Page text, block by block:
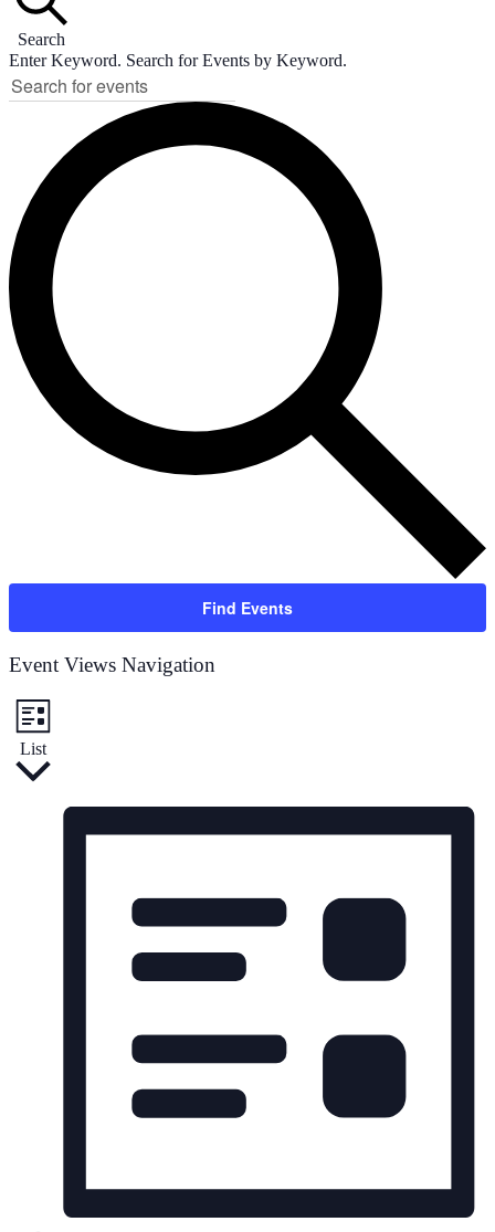
Search
Enter Keyword. Search for Events by Keyword.
Find Events
Event Views Navigation
List